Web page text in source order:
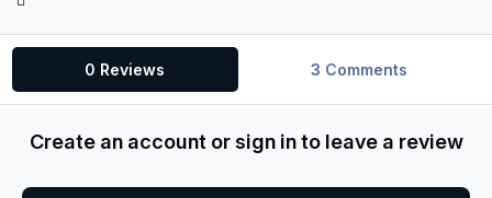
0 Reviews 3 Comments
Create an account or sign in to leave a review